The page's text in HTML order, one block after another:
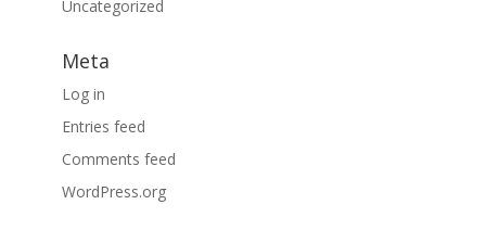
Uncategorized
Meta
Log in
Entries feed
Comments feed
WordPress.org